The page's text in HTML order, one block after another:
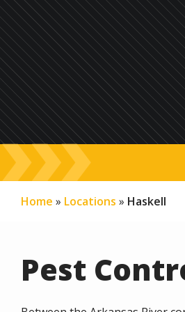
Home Locations Haskell
Pest